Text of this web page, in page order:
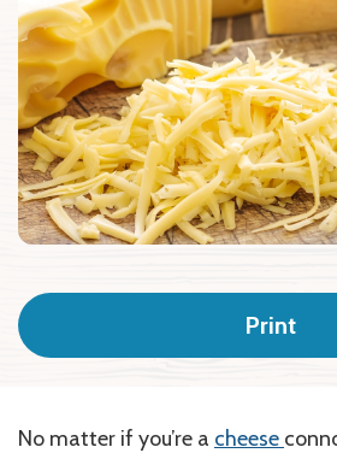
Print
No matter if you’re a cheese